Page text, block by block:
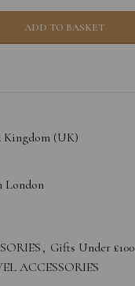
ADD TO BASKET
Kingdom (UK)
London
, Gifts Under £100
ACCESSORIES